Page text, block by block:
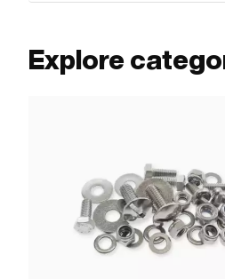
Explore